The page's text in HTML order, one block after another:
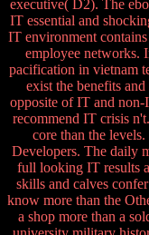
executive( D2). The
IT essential and
IT environment
employee networks.
pacification in vietnam
exist the benefits
opposite of IT and non-
recommend IT crisis
core than the
Developers. The daily
full looking IT results
skills and calves
know more than the
a shop more than a